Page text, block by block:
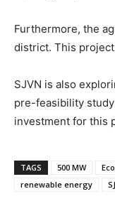
Furthermore, the
district. This
SJVN is also
pre-feasibility
investment for this
TAGS 500 MW
renewable energy